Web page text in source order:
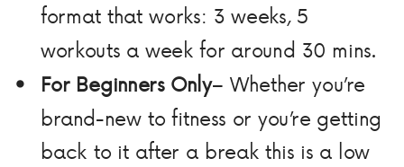
format that works: 3 weeks, 5
workouts a week for around 30 mins.
For Beginners Only– Whether you’re
brand-new to fitness or you’re getting
back to it after a break this is a low